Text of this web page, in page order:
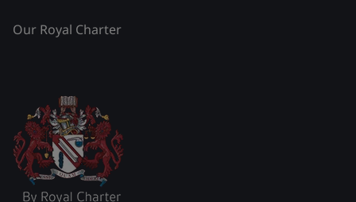
Our Royal Charter